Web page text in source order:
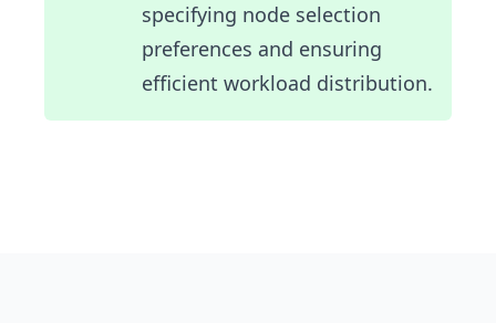
specifying node selection
preferences and ensuring
efficient workload distribution.